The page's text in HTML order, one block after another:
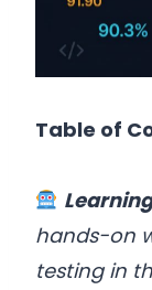
Table of
hands-on
testing in